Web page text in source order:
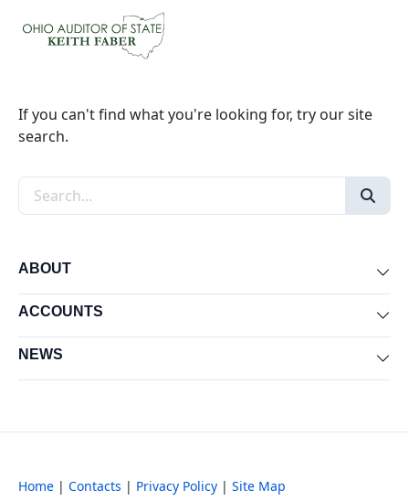
If you can't find what you're looking for, try our site
search.
Search the site
ABOUT
ACCOUNTS
NEWS
Home | Contacts | Privacy Policy | Site Map